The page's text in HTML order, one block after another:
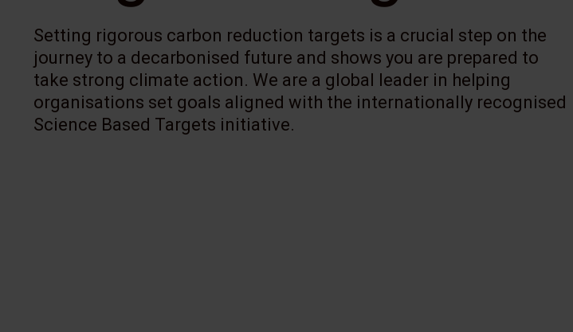
Setting rigorous carbon reduction targets is a crucial step on the
journey to a decarbonised future and shows you are prepared to
take strong climate action. We are a global leader in helping
organisations set goals aligned with the internationally recognised
Science Based Targets initiative.